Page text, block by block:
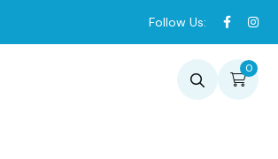
Follow Us:
0